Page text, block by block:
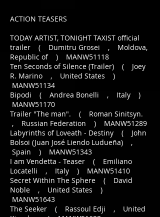
ACTION TEASERS
TODAY ARTIST, TONIGHT TAXIST official
trailer ( Dumitru Grosei , Moldova,
Republic of ) MANW51118
Ten Seconds of Silence (Trailer) ( Joey
R. Marino , United States )
MANW51134
Bipodi ( Andrea Bonelli , Italy )
MANW51170
Trailer "The man". ( Roman Sinitsyn.
, Russian Federation ) MANW51289
Labyrinths of Loveath - Destiny ( John
Bolsoi (Juan José Liendo Ludueña) ,
Spain ) MANW51343
I am Vendetta - Teaser ( Emiliano
Locatelli , Italy ) MANW51410
Secret Within The Sphere ( David
Noble , United States )
MANW51643
The Seeker ( Rassoul Edji , United